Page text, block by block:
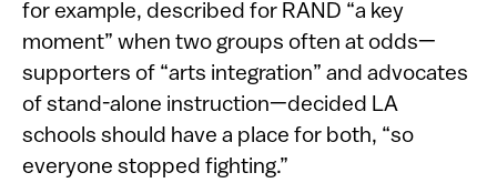
for example, described for RAND “a key
moment” when two groups often at odds—
supporters of “arts integration” and advocates
of stand-alone instruction—decided LA
schools should have a place for both, “so
everyone stopped fighting.”